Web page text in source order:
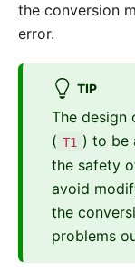
the conversion
error.
TIP
The design
( T1 ) to be
the safety
avoid
the
problems